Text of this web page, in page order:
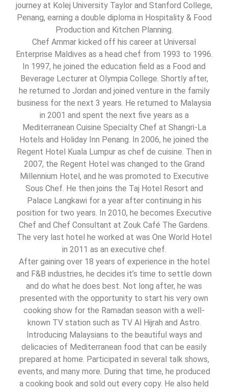
journey at Kolej University Taylor and Stanford College,
Penang, earning a double diploma in Hospitality & Food
Production and Kitchen Planning.
Chef Ammar kicked off his career at Universal
Enterprise Maldives as a head chef from 1993 to 1996.
In 1997, he joined the education field as a Food and
Beverage Lecturer at Olympia College. Shortly after,
he returned to Jordan and joined venture in the family
business for the next 3 years. He returned to Malaysia
in 2001 and spent the next five years as a
Mediterranean Cuisine Specialty Chef at Shangri-La
Hotels and Holiday Inn Penang. In 2006, he joined the
Regent Hotel Kuala Lumpur as chef de cuisine. Then in
2007, the Regent Hotel was changed to the Grand
Millennium Hotel, and he was promoted to Executive
Sous Chef. He then joins the Taj Hotel Resort and
Palace Langkawi for a year after continuing in his
position for two years. In 2010, he becomes Executive
Chef and Chef Consultant at Zouk Café The Gardens.
The very last hotel he worked at was One World Hotel
in 2011 as an executive chef.
After gaining over 18 years of experience in the hotel
and F&B industries, he decides it’s time to settle down
and do what he does best. Not long after, he was
presented with the opportunity to start his very own
cooking show for the Ramadan season with a well-
known TV station such as TV Al Hijrah and Astro.
Introducing Malaysians to the beautiful ways and
delicacies of Mediterranean food that can be easily
prepared at home. Participated in several talk shows,
events, and many more. During that time, he produced
a cooking book and sold out every copy. He also held